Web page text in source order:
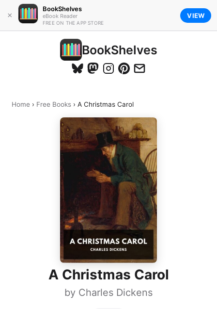
×
BookShelves
eBook Reader
FREE ON THE APP STORE
VIEW
BookShelves
Home › Free Books › A Christmas Carol
A Christmas Carol
by Charles Dickens